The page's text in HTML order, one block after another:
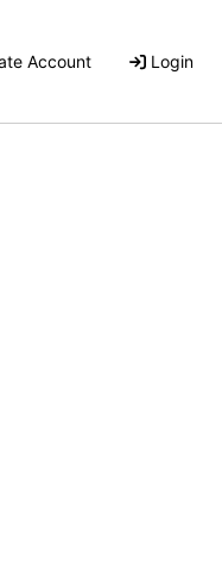
Account Login